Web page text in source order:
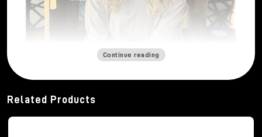
Mastering engineerKatie Tavinibuilt her career
young age, thanks to her father's vinyl collection and
her early musical experiences, she developed a
Continue reading
Related Products